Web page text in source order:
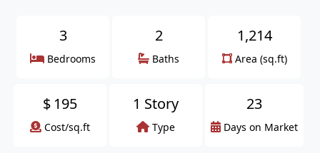
3
Bedrooms
2
Baths
1,214
Area (sq.ft)
$ 195
Cost/sq.ft
1 Story
Type
23
Days on Market